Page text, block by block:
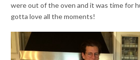
were out of the oven and it was time for
gotta love all the moments!